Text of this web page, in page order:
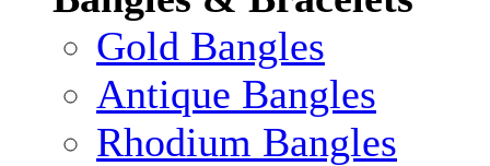
Gold Bangles
Antique Bangles
Rhodium Bangles